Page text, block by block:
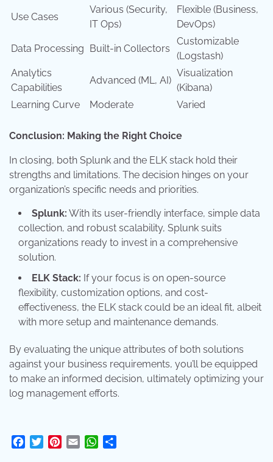
Use Cases
Various (Security,
IT Ops)
Flexible (Business,
DevOps)
Data Processing Built-in Collectors
Customizable
(Logstash)
Analytics
Capabilities
Advanced (ML, AI)
Visualization
(Kibana)
Learning Curve
Moderate Varied
Conclusion: Making the Right Choice
In closing, both Splunk and the ELK stack hold their
strengths and limitations. The decision hinges on your
organization’s specific needs and priorities.
Splunk: With its user-friendly interface, simple data
collection, and robust scalability, Splunk suits
organizations ready to invest in a comprehensive
solution.
ELK Stack: If your focus is on open-source
flexibility, customization options, and cost-
effectiveness, the ELK stack could be an ideal fit, albeit
with more setup and maintenance demands.
By evaluating the unique attributes of both solutions
against your business requirements, you’ll be equipped
to make an informed decision, ultimately optimizing your
log management efforts.
Facebook
TwitterPinterest
Email WhatsApp